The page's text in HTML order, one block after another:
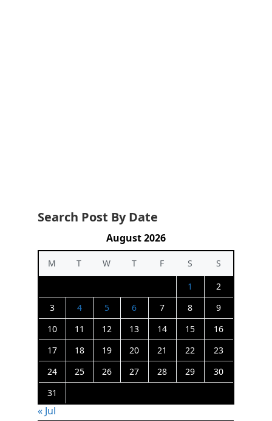
Search Post By Date
August 2026
M T W T F S
S
1
2
3
4 5 6 7 8
9
10
11 12 13 14 15
16
17
18 19 20 21 22
23
24
25 26 27 28 29
30
31
« Jul